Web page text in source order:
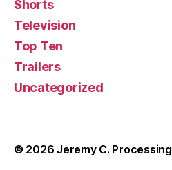
Shorts
Television
Top Ten
Trailers
Uncategorized
© 2026Jeremy C. Processing